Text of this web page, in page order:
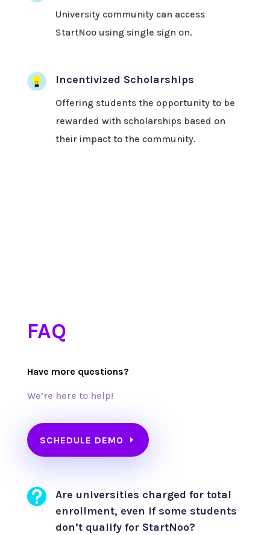
University community can access
StartNoo using single sign on.
Incentivized Scholarships
Offering students the opportunity to be
rewarded with scholarships based on
their impact to the community.
FAQ
Have more questions?
We’re here to help!
SCHEDULE DEMO

Are universities charged for total
enrollment, even if some students
don’t qualify for StartNoo?